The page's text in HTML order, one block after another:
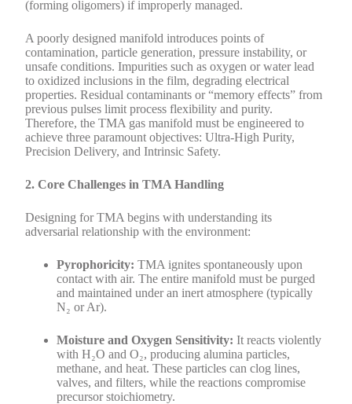
(forming oligomers) if improperly managed.
A poorly designed manifold introduces points of
contamination, particle generation, pressure instability, or
unsafe conditions. Impurities such as oxygen or water lead
to oxidized inclusions in the film, degrading electrical
properties. Residual contaminants or “memory effects” from
previous pulses limit process flexibility and purity.
Therefore, the TMA gas manifold must be engineered to
achieve three paramount objectives: Ultra-High Purity,
Precision Delivery, and Intrinsic Safety.
2. Core Challenges in TMA Handling
Designing for TMA begins with understanding its
adversarial relationship with the environment:
Pyrophoricity: TMA ignites spontaneously upon
contact with air. The entire manifold must be purged
and maintained under an inert atmosphere (typically
N₂ or Ar).
Moisture and Oxygen Sensitivity: It reacts violently
with H₂O and O₂, producing alumina particles,
methane, and heat. These particles can clog lines,
valves, and filters, while the reactions compromise
precursor stoichiometry.